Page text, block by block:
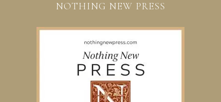
NOTHING NEW PRESS